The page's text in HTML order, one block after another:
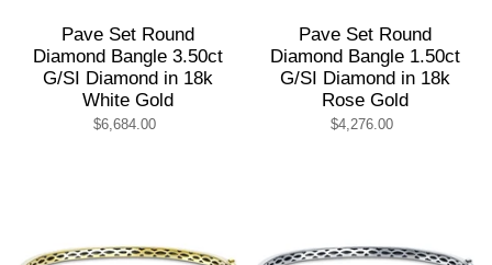
Pave Set Round
Diamond Bangle 3.50ct
G/SI Diamond in 18k
White Gold
$6,684.00
Pave Set Round
Diamond Bangle 1.50ct
G/SI Diamond in 18k
Rose Gold
$4,276.00